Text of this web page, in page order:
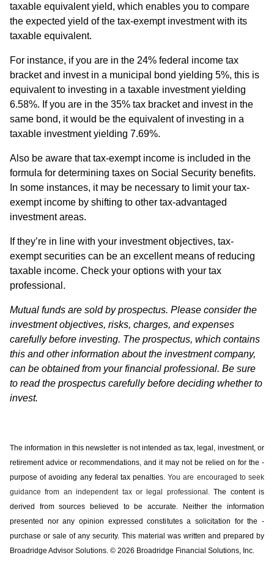
taxable equivalent yield, which enables you to compare
the expected yield of the tax-exempt investment with its
taxable equivalent.
For instance, if you are in the 24% federal income tax
bracket and invest in a municipal bond yielding 5%, this is
equivalent to investing in a taxable investment yielding
6.58%. If you are in the 35% tax bracket and invest in the
same bond, it would be the equivalent of investing in a
taxable investment yielding 7.69%.
Also be aware that tax-exempt income is included in the
formula for determining taxes on Social Security benefits.
In some instances, it may be necessary to limit your tax-
exempt income by shifting to other tax-advantaged
investment areas.
If they’re in line with your investment objectives, tax-
exempt securities can be an excellent means of reducing
taxable income. Check your options with your tax
professional.
Mutual funds are sold by prospectus. Please consider the
investment objectives, risks, charges, and expenses
carefully before investing. The prospectus, which contains
this and other information about the investment company,
can be obtained from your financial professional. Be sure
to read the prospectus carefully before deciding whether to
invest.
The information in this newsletter is not intended as tax, legal, investment, or
retirement advice or recommendations, and it may not be relied on for the ­
purpose of ­avoiding any ­federal tax penalties.You are encouraged to seek
guidance from an independent tax or legal professional.The content is
derived from sources believed to be accurate. Neither the information
presented nor any opinion expressed constitutes a solicitation for the ­
purchase or sale of any security. This material was written and prepared by
Broadridge Advisor Solutions. © 2026 Broadridge Financial Solutions, Inc.